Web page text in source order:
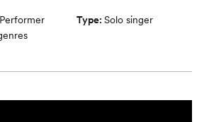
Type: Solo singer